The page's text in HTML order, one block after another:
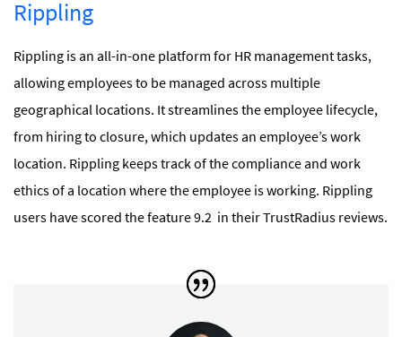
Rippling
Rippling is an all-in-one platform for HR management tasks,
allowing employees to be managed across multiple
geographical locations. It streamlines the employee lifecycle,
from hiring to closure, which updates an employee’s work
location. Rippling keeps track of the compliance and work
ethics of a location where the employee is working. Rippling
users have scored the feature 9.2 in their TrustRadius reviews.